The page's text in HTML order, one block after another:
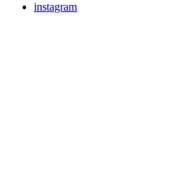
instagram